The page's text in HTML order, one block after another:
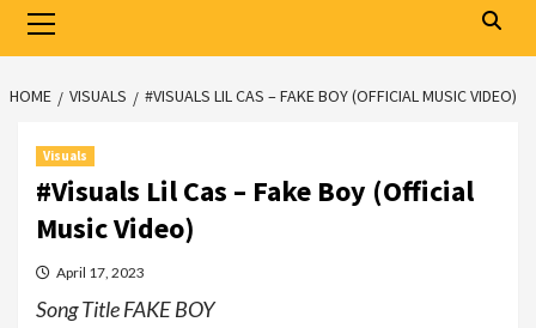
Menu
HOME VISUALS #VISUALS LIL CAS – FAKE BOY (OFFICIAL MUSIC VIDEO)
Visuals
#Visuals Lil Cas – Fake Boy (Official
Music Video)
April 17, 2023
Song Title FAKE BOY